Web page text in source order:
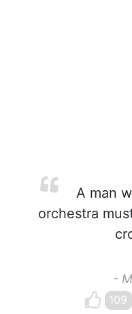
A man
orchestra
-
109